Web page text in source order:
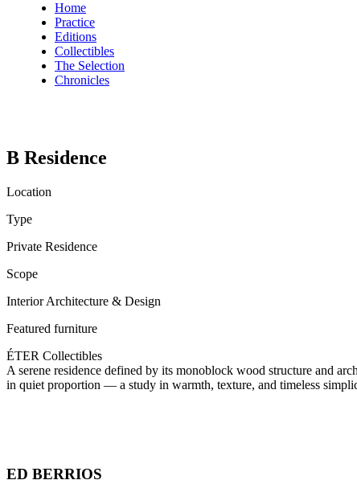
Home
Practice
Editions
Collectibles
The Selection
Chronicles
B Residence
Location
Type
Private Residence
Scope
Interior Architecture & Design
Featured furniture
ÉTER Collectibles
A serene residence defined by its monoblock wood structure and
in quiet proportion — a study in warmth, texture, and timeless
ED BERRIOS